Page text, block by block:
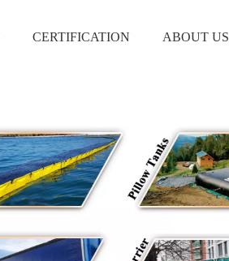
CERTIFICATION ABOUT US